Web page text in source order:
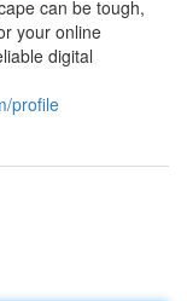
can be tough,
your online
digital
profile